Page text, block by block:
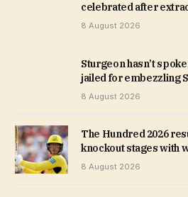
celebrated after
8 August 2026
Sturgeon hasn’t
jailed for embezzling
8 August 2026
The Hundred 2026
knockout stages with
8 August 2026